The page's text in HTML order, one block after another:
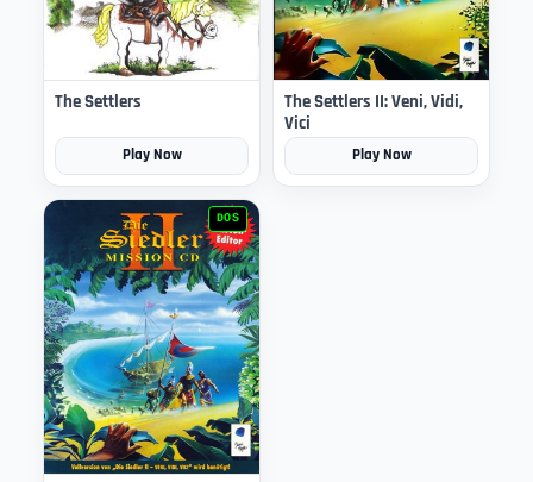
The Settlers
Play Now
The Settlers II: Veni, Vidi,
Vici
Play Now
DOS